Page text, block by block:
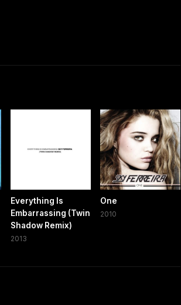
Everything Is
Embarrassing (Twin
Shadow Remix)
2013
One
2010